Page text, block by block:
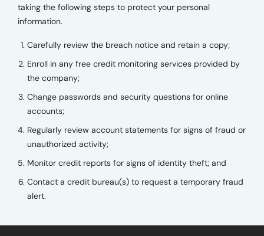
taking the following steps to protect your personal
information.
Carefully review the breach notice and retain a copy;
Enroll in any free credit monitoring services provided by
the company;
Change passwords and security questions for online
accounts;
Regularly review account statements for signs of fraud or
unauthorized activity;
Monitor credit reports for signs of identity theft; and
Contact a credit bureau(s) to request a temporary fraud
alert.